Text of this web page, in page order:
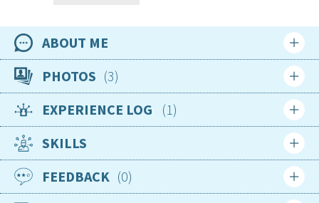
ABOUT ME
Availability
Available now
Location
Ecuador
Nationality
French
Age
PHOTOS 3
Login Sign up
EXPERIENCE LOG 1
SKILLS
FEEDBACK
0